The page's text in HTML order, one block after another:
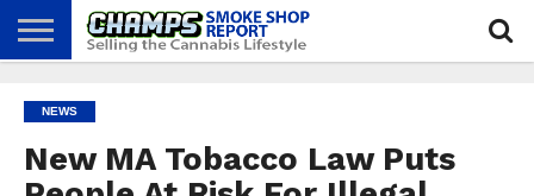
ATTEND
CHAMPS
BEST
PRACTICES
GLASS
GAMES
CALENDAR
ABOUT
US
NEWS
New MA Tobacco Law Puts